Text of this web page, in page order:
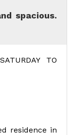
spacious.
TO
residence in